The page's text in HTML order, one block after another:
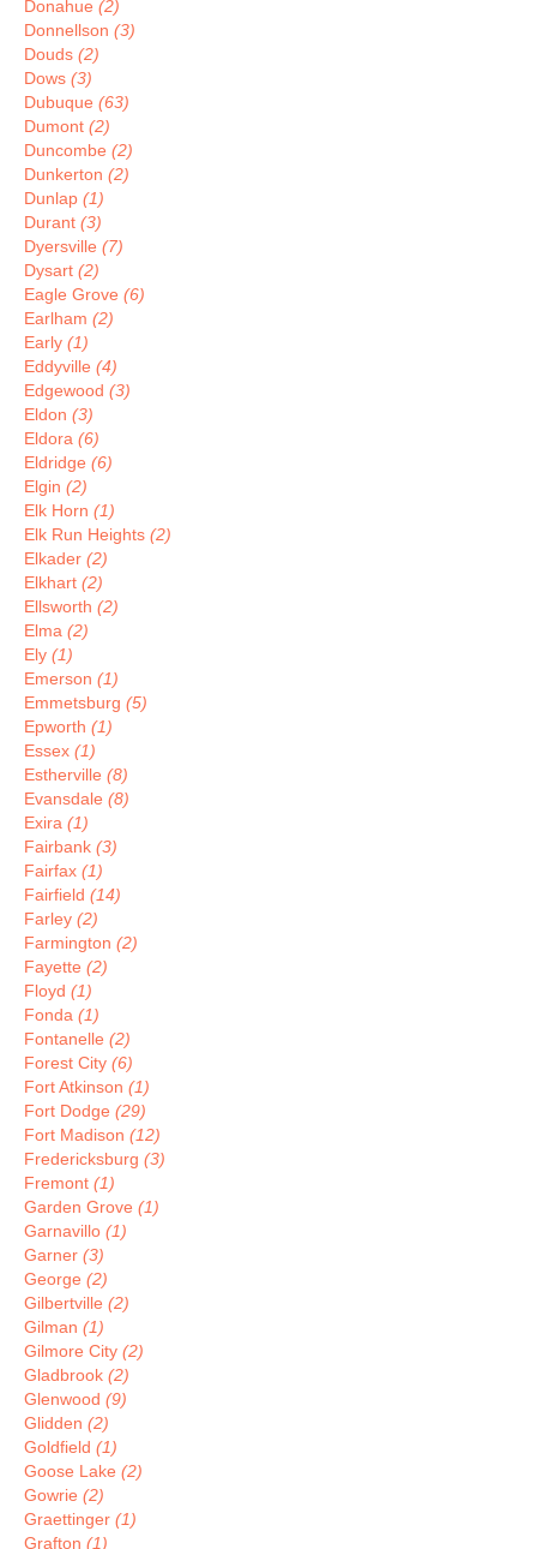
Donahue (2)
Donnellson (3)
Douds (2)
Dows (3)
Dubuque (63)
Dumont (2)
Duncombe (2)
Dunkerton (2)
Dunlap (1)
Durant (3)
Dyersville (7)
Dysart (2)
Eagle Grove (6)
Earlham (2)
Early (1)
Eddyville (4)
Edgewood (3)
Eldon (3)
Eldora (6)
Eldridge (6)
Elgin (2)
Elk Horn (1)
Elk Run Heights (2)
Elkader (2)
Elkhart (2)
Ellsworth (2)
Elma (2)
Ely (1)
Emerson (1)
Emmetsburg (5)
Epworth (1)
Essex (1)
Estherville (8)
Evansdale (8)
Exira (1)
Fairbank (3)
Fairfax (1)
Fairfield (14)
Farley (2)
Farmington (2)
Fayette (2)
Floyd (1)
Fonda (1)
Fontanelle (2)
Forest City (6)
Fort Atkinson (1)
Fort Dodge (29)
Fort Madison (12)
Fredericksburg (3)
Fremont (1)
Garden Grove (1)
Garnavillo (1)
Garner (3)
George (2)
Gilbertville (2)
Gilman (1)
Gilmore City (2)
Gladbrook (2)
Glenwood (9)
Glidden (2)
Goldfield (1)
Goose Lake (2)
Gowrie (2)
Graettinger (1)
Grafton (1)